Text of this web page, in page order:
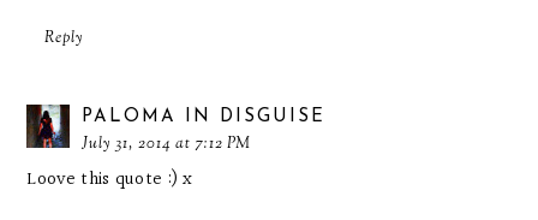
Reply
PALOMA IN DISGUISE
July 31, 2014 at 7:12 PM
Loove this quote :) x